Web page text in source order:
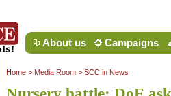
About us Campaigns
Home > Media Room > SCC in News